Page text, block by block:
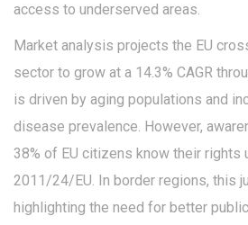
access to underserved areas.
Market analysis projects the EU
sector to grow at a 14.3% CAGR
is driven by aging populations and
disease prevalence. However,
38% of EU citizens know their rights
2011/24/EU. In border regions, this
highlighting the need for better